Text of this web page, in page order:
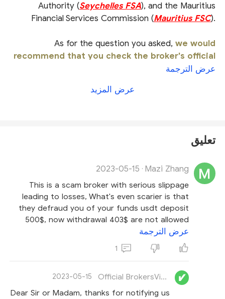
Authority (Seychelles FSA), and the Mauritius
Financial Services Commission (Mauritius FSC).
As for the question you asked, we would
recommend that you check the broker's official
website or ask the official customer service
details on this broker, please check
عرض الترجمة
عرض المزيد
تعليق
Mazi Zhang
·
2023-05-15
This is a scam broker with serious slippage
leading to losses, What's even scarier is that
they defraud you of your funds usdt deposit
500$, now withdrawal 403$ are not allowed
عرض الترجمة
1
Official BrokersView
2023-05-15
Dear Sir or Madam, thanks for notifying us